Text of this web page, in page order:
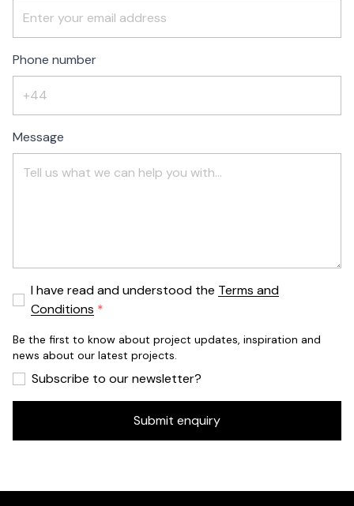
Phone number
Message
I have read and understood the Terms and
Conditions
Be the first to know about project updates, inspiration and
news about our latest projects.
Subscribe to our newsletter?
Submit enquiry